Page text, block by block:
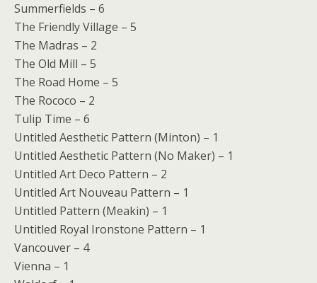
Summerfields – 6
The Friendly Village – 5
The Madras – 2
The Old Mill – 5
The Road Home – 5
The Rococo – 2
Tulip Time – 6
Untitled Aesthetic Pattern (Minton) – 1
Untitled Aesthetic Pattern (No Maker) – 1
Untitled Art Deco Pattern – 2
Untitled Art Nouveau Pattern – 1
Untitled Pattern (Meakin) – 1
Untitled Royal Ironstone Pattern – 1
Vancouver – 4
Vienna – 1